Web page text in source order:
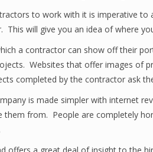
to work with it is imperative
will give you an idea of where
a contractor can show off their
Websites that offer images of
completed by the contractor ask
is made simpler with internet
from. People are completely